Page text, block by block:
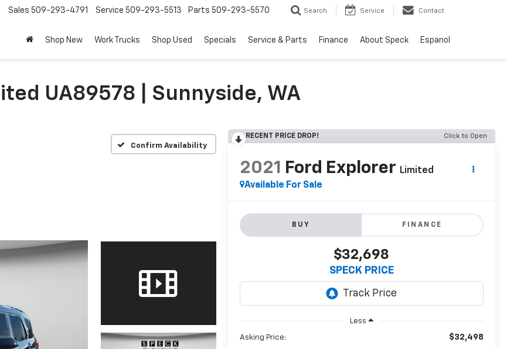
Sales 509-293-4791 Service 509-293-5513 Parts 509-293-5570 Search Service Contact
Shop New Work Trucks Shop Used Specials Service & Parts Finance About Speck Espanol
UA89578 | Sunnyside, WA
Confirm Availability
RECENT PRICE DROP! Click to Open
2021 Ford Explorer
Limited
Available For Sale
BUY FINANCE
$32,698
SPECK PRICE
Less
Asking Price: $32,498